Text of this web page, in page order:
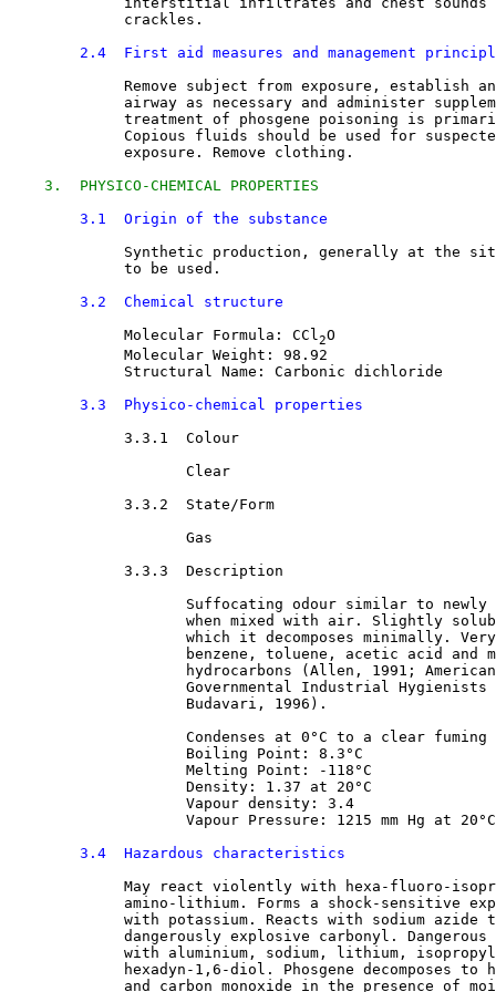
             crackles.
2.4  First aid measures and management
Remove subject from exposure, establish
airway as necessary and administer
treatment of phosgene poisoning is
Copious fluids should be used for
             exposure. Remove clothing.
3.  PHYSICO-CHEMICAL PROPERTIES
3.1  Origin of the substance
Synthetic production, generally at the
             to be used.
3.2  Chemical structure
Molecular Formula: CCl 2O
             Molecular Weight: 98.92
             Structural Name: Carbonic dichloride
3.3  Physico-chemical properties
3.3.1  Colour
Clear
3.3.2  State/Form
Gas
3.3.3  Description
Suffocating odour similar to newly
when mixed with air. Slightly
which it decomposes minimally.
benzene, toluene, acetic acid and
hydrocarbons (Allen, 1991;
Governmental Industrial Hygienists
                    Budavari, 1996).
Condenses at 0°C to a clear fuming
                    Boiling Point: 8.3°C
                    Melting Point: -118°C
                    Density: 1.37 at 20°C
                    Vapour density: 3.4
                    Vapour Pressure: 1215 mm Hg at 20°C
3.4  Hazardous characteristics
May react violently with hexa-fluoro-
amino-lithium. Forms a shock-sensitive
with potassium. Reacts with sodium azide
dangerously explosive carbonyl. Dangerous
with aluminium, sodium, lithium,
hexadyn-1,6-diol. Phosgene decomposes to
and carbon monoxide in the presence of